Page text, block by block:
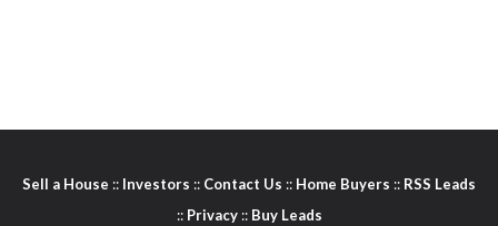
Sell a House :: Investors :: Contact Us :: Home Buyers :: RSS Leads
:: Privacy:: Buy Leads